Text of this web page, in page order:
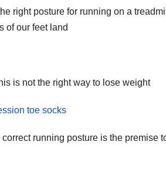
right posture for running on a
of our feet land
is not the right way to lose weight
toe socks
correct running posture is the premise